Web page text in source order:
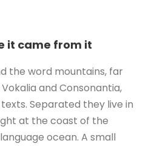
it came from it
the word mountains, far
and Consonantia,
Separated they live in
at the coast of the
ocean. A small